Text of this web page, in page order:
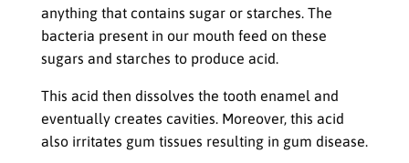
anything that contains sugar or starches. The
bacteria present in our mouth feed on these
sugars and starches to produce acid.
This acid then dissolves the tooth enamel and
eventually creates cavities. Moreover, this acid
also irritates gum tissues resulting in gum disease.